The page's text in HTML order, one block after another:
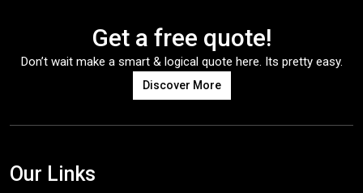
Get a free quote!
Don’t wait make a smart & logical quote here. Its pretty easy.
Discover More
Our Links